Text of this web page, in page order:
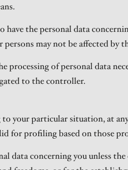
have the personal data
may not be affected by
of personal data
to the controller.
your particular situation, at
for profiling based on those
data concerning you unless